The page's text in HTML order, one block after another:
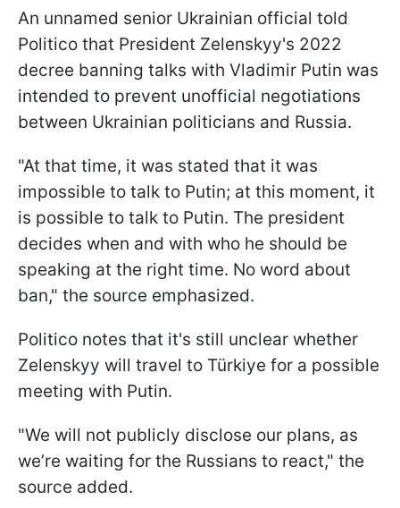
An unnamed senior Ukrainian official told
Politico that President Zelenskyy's 2022
decree banning talks with Vladimir Putin was
intended to prevent unofficial negotiations
between Ukrainian politicians and Russia.
"At that time, it was stated that it was
impossible to talk to Putin; at this moment, it
is possible to talk to Putin. The president
decides when and with who he should be
speaking at the right time. No word about
ban," the source emphasized.
Politico notes that it's still unclear whether
Zelenskyy will travel to Türkiye for a possible
meeting with Putin.
"We will not publicly disclose our plans, as
we’re waiting for the Russians to react," the
source added.